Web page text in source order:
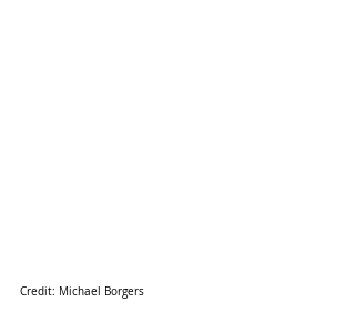
Credit: Michael Borgers